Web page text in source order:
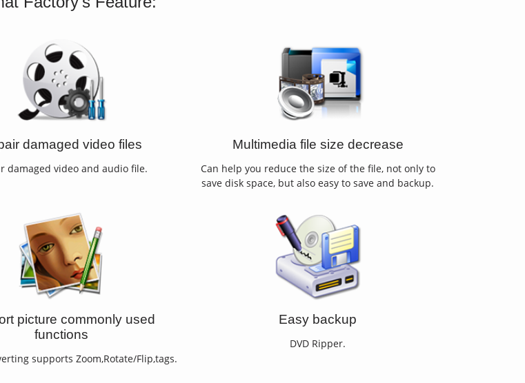
damaged video files
damaged video and audio file.
Multimedia file size decrease
Can help you reduce the size of the file, not only to
save disk space, but also easy to save and backup.
picture commonly used
functions
supports Zoom,Rotate/Flip,tags.
Easy backup
DVD Ripper.